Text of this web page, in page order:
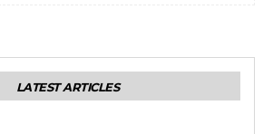
LATEST ARTICLES